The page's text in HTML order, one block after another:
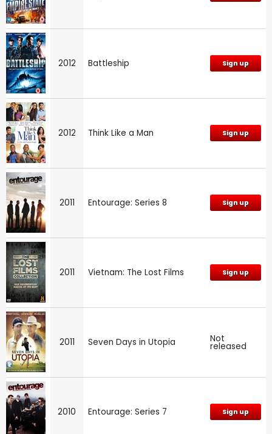
2012 Battleship Sign up
2012 Think Like a Man Sign up
2011 Entourage: Series 8 Sign up
2011 Vietnam: The Lost Films Sign up
2011 Seven Days in Utopia Not
released
2010 Entourage: Series 7 Sign up